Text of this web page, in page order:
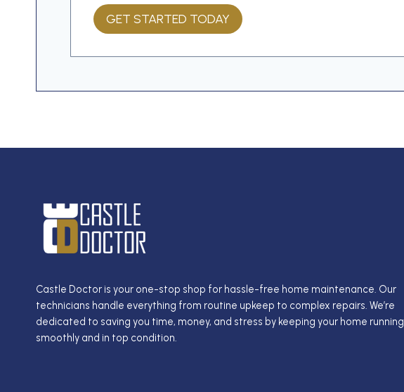
GET STARTED TODAY
Castle Doctor is your one-stop shop for hassle-free home maintenance. Our
technicians handle everything from routine upkeep to complex repairs. We’re
dedicated to saving you time, money, and stress by keeping your home running
smoothly and in top condition.